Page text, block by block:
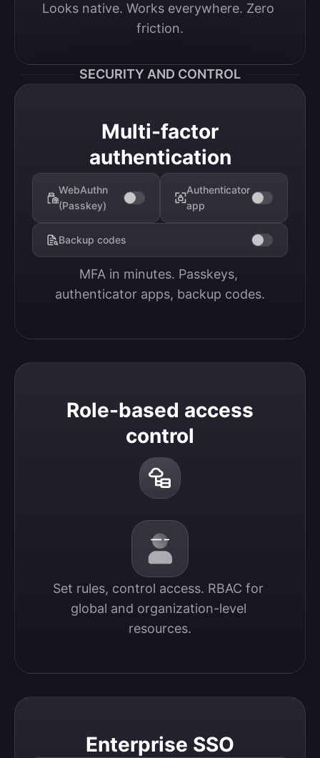
Looks native. Works everywhere. Zero
friction.
SECURITY AND CONTROL
Multi-factor
authentication
WebAuthn
(Passkey)
Authenticator
app
Backup codes
MFA in minutes. Passkeys,
authenticator apps, backup codes.
Role-based access
control
Set rules, control access. RBAC for
global and organization-level
resources.
Enterprise SSO